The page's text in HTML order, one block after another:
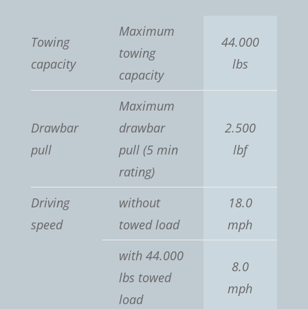
Towing
capacity
Maximum
towing
capacity
44.000
lbs
Drawbar
pull
Maximum
drawbar
pull (5 min
rating)
2.500
lbf
Driving
speed
without
towed load
18.0
mph
with 44.000
lbs towed
load
8.0
mph